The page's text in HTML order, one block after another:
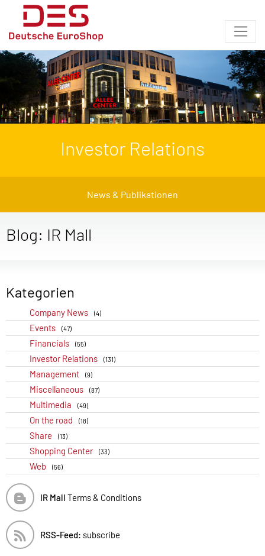
Investor Relations
News & Publikationen
Blog: IR Mall
Kategorien
Company News (4)
Events (47)
Financials (55)
Investor Relations (131)
Management (9)
Miscellaneous (87)
Multimedia (49)
On the road (18)
Share (13)
Shopping Center (33)
Web (56)
IR Mall Terms & Conditions
RSS-Feed: subscribe